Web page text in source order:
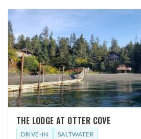
THE LODGE AT OTTER COVE
DRIVE-IN SALTWATER